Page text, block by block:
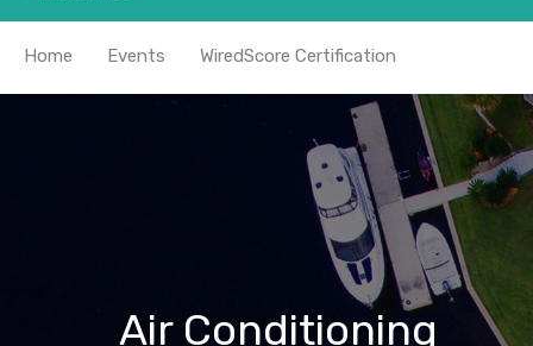
Home Events WiredScore Certification
Air Conditioning